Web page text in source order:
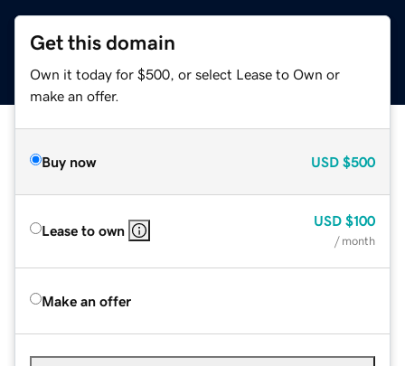
Get this domain
Own it today for $500, or select Lease to Own or
make an offer.
Buy now USD $500
Lease to own
USD $100
/ month
Make an offer